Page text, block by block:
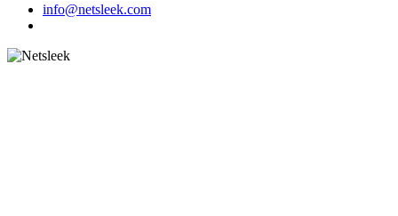
info@netsleek.com